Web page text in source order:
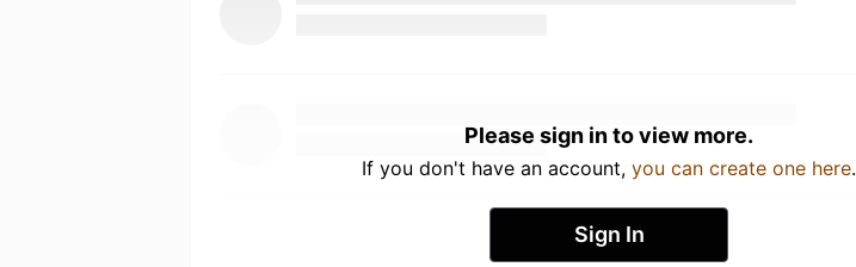
Please sign in to view more.
If you don't have an account, you can create one here.
Sign In